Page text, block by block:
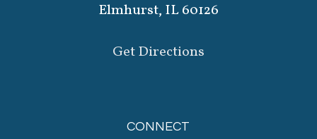
Elmhurst, IL 60126
Get Directions
CONNECT